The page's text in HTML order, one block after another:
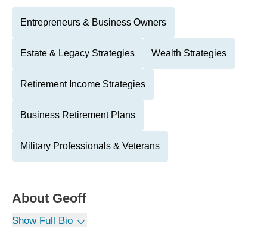
Entrepreneurs & Business Owners
Estate & Legacy Strategies Wealth Strategies
Retirement Income Strategies
Business Retirement Plans
Military Professionals & Veterans
About Geoff
Show Full Bio